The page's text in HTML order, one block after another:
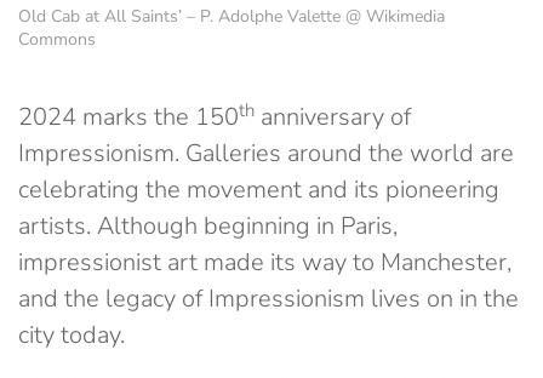
Old Cab at All Saints’ – P. Adolphe Valette @ Wikimedia
Commons
2024 marks the 150th anniversary of
Impressionism. Galleries around the world are
celebrating the movement and its pioneering
artists. Although beginning in Paris,
impressionist art made its way to Manchester,
and the legacy of Impressionism lives on in the
city today.